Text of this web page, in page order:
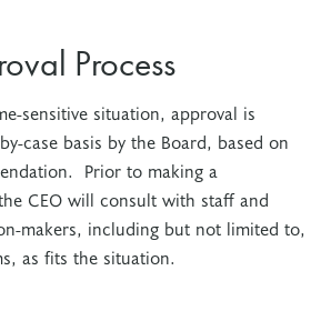
Process
sensitive situation, approval is
case basis by the Board, based on
Prior to making a
CEO will consult with staff and
makers, including but not limited to,
as fits the situation.